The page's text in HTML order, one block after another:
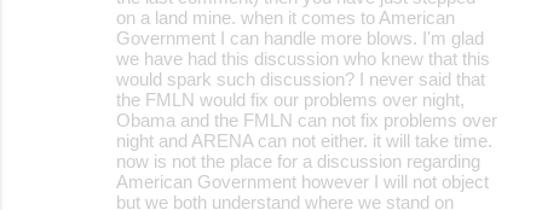
on a land mine. when it comes to American
Government I can handle more blows. I'm glad
we have had this discussion who knew that this
would spark such discussion? I never said that
the FMLN would fix our problems over night,
Obama and the FMLN can not fix problems over
night and ARENA can not either. it will take time.
now is not the place for a discussion regarding
American Government however I will not object
but we both understand where we stand on